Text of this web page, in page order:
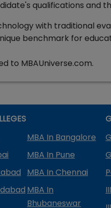
qualifications and
with traditional
benchmark for
to MBAUniverse.com.
MBA In Bangalore
MBA In Pune
MBA In Chennai
MBA In
Bhubaneswar